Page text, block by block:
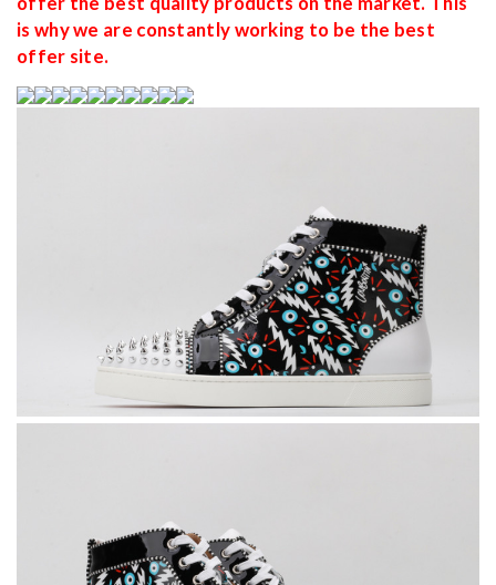
is why we are constantly working to be the best
offer site.